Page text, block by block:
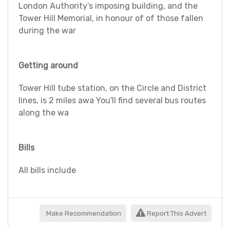
London Authority’s imposing building, and the
Tower Hill Memorial, in honour of of those fallen
during the war
Getting around
Tower Hill tube station, on the Circle and District
lines, is 2 miles awa You'll find several bus routes
along the wa
Bills
All bills include
Make Recommendation Report This Advert